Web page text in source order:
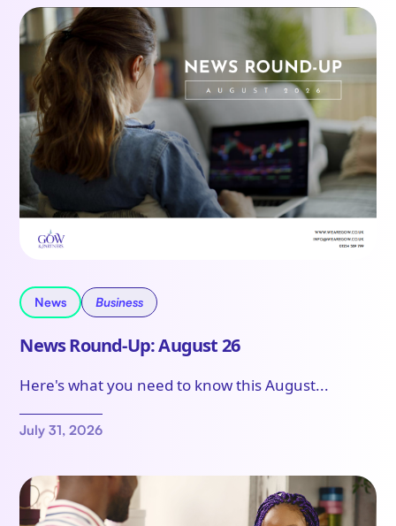
News Business
News Round-Up: August 26
Here's what you need to know this August...
July 31, 2026